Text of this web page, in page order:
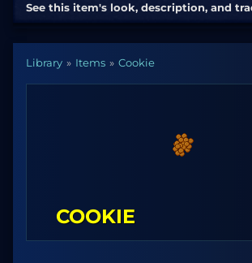
See this item's look, description, and
Library Items Cookie
COOKIE